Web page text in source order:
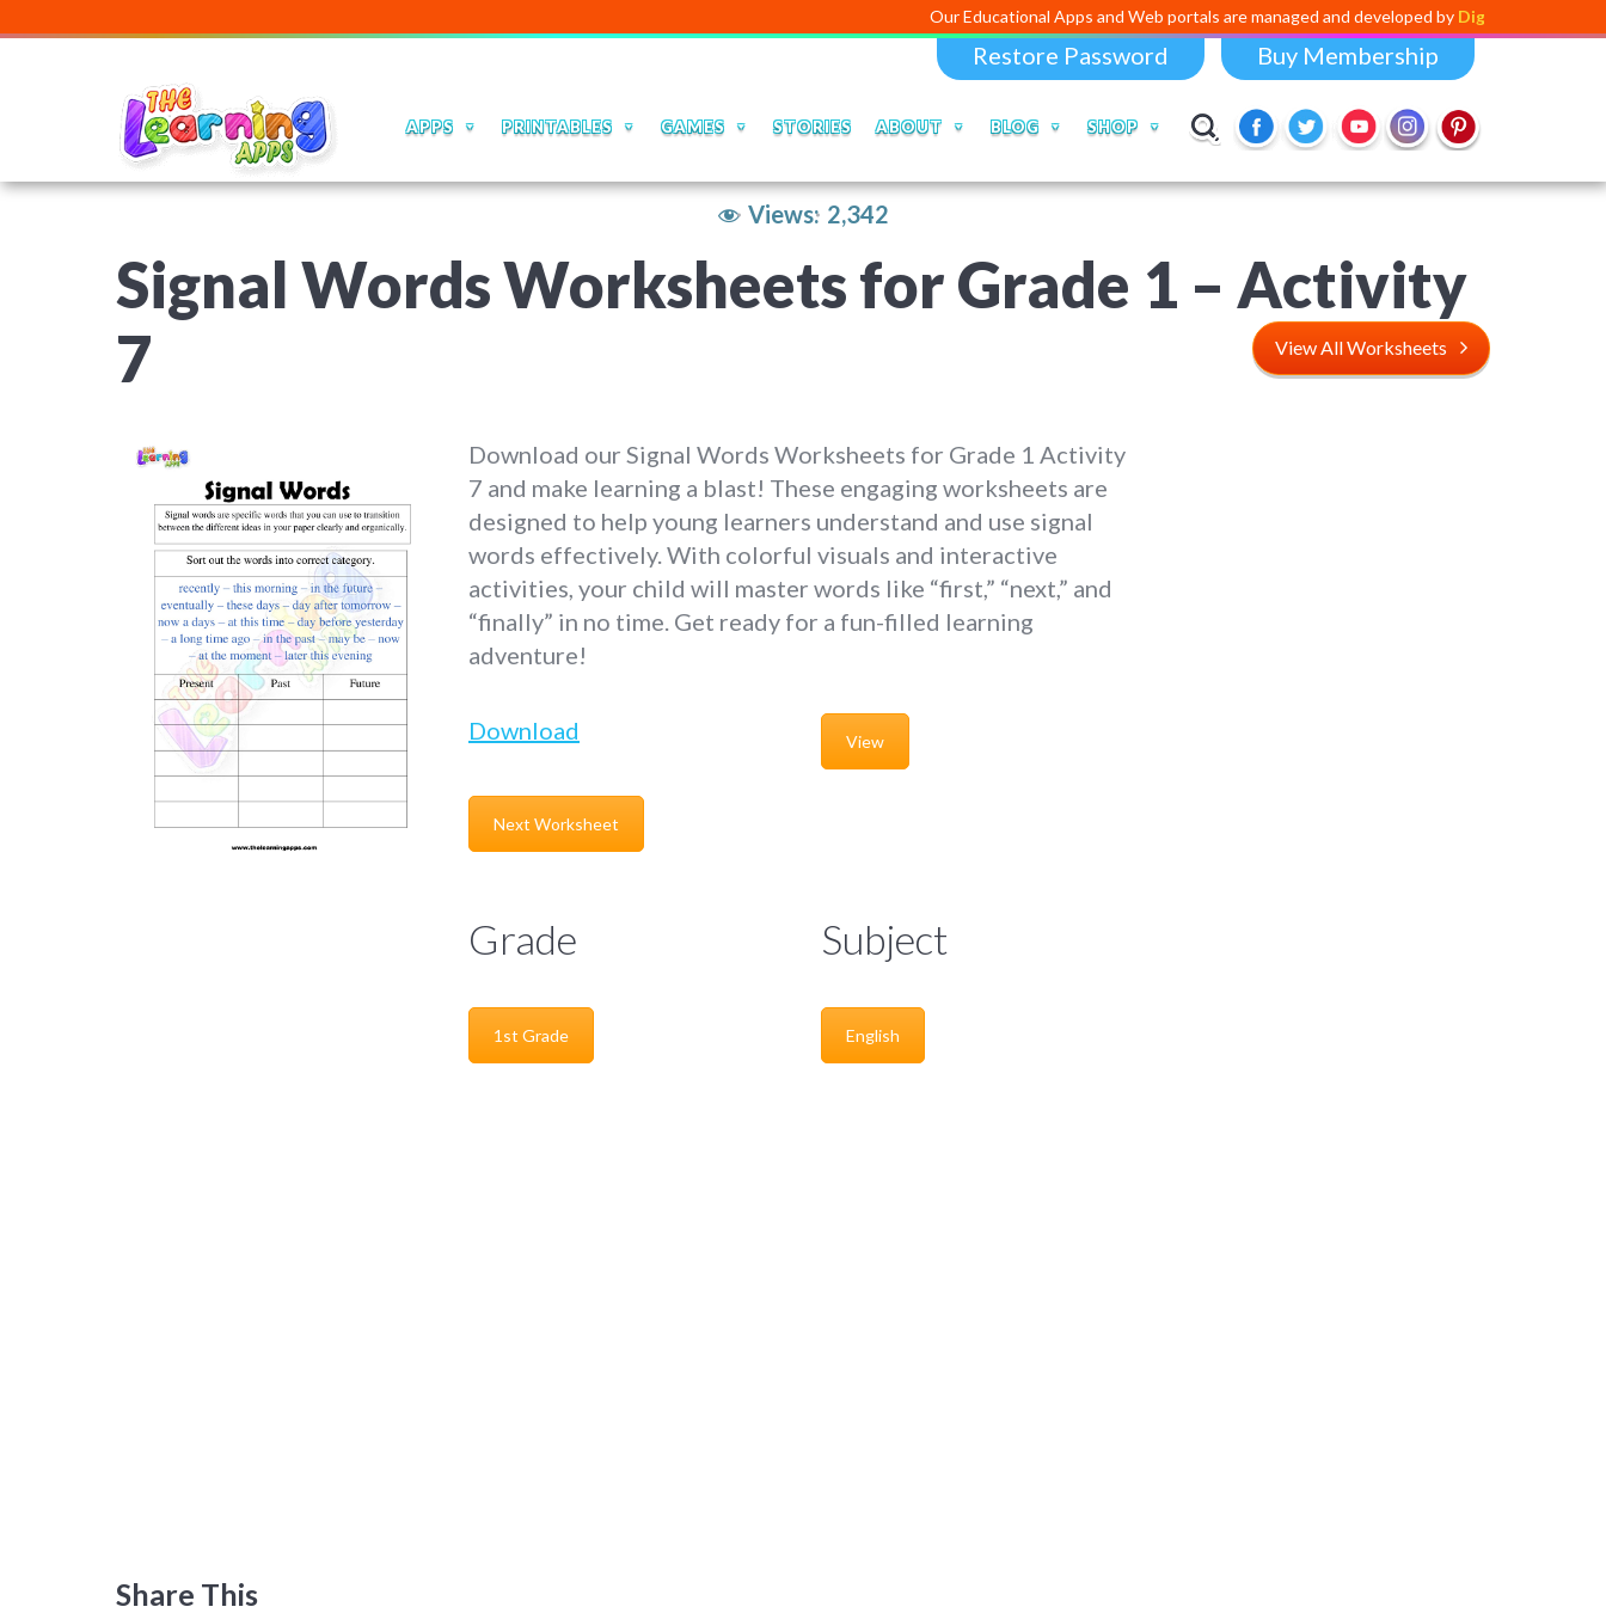
Our Educational Apps and Web portals are managed and developed byDigital Dividend
Restore Password Buy Membership
APPS PRINTABLES GAMES STORIES ABOUT BLOG SHOP
Views: 2,342
Signal Words Worksheets for Grade 1 – Activity
7
View All Worksheets
Download our Signal Words Worksheets for Grade 1 Activity
7 and make learning a blast! These engaging worksheets are
designed to help young learners understand and use signal
words effectively. With colorful visuals and interactive
activities, your child will master words like “first,” “next,” and
“finally” in no time. Get ready for a fun-filled learning
adventure!
Download View
Next Worksheet
Grade
1st Grade
Subject
English
Share This